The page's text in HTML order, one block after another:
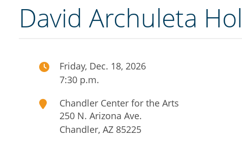
David Archuleta
Friday, Dec. 18, 2026
7:30 p.m.
Chandler Center for the Arts
250 N. Arizona Ave.
Chandler, AZ 85225